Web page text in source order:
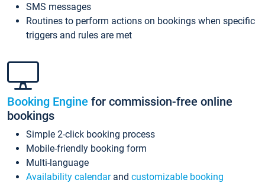
SMS messages
Routines to perform actions on bookings when specific
triggers and rules are met
Booking Engine for commission-free online
bookings
Simple 2-click booking process
Mobile-friendly booking form
Multi-language
Availability calendarand customizable booking